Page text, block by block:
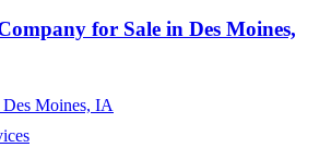
for Sale in Des Moines,
Moines, IA